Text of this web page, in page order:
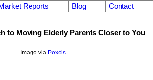
Market Reports Blog Contact
to Moving Elderly Parents Closer to You
Image via Pexels